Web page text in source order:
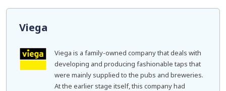
Viega
Viega is a family-owned company that deals with
developing and producing fashionable taps that
were mainly supplied to the pubs and breweries.
At the earlier stage itself, this company had